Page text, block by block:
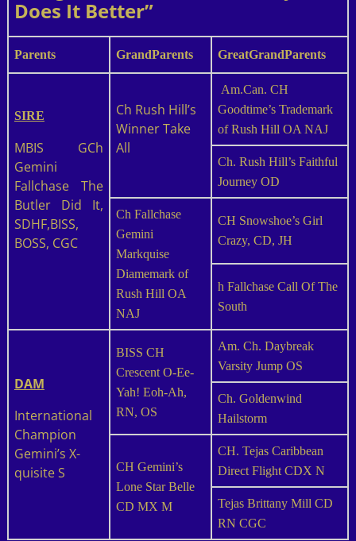
Does It Better”
Parents GrandParents GreatGrandParents
SIRE
MBIS GCh
Gemini
Fallchase The
Butler Did It,
SDHF,BISS,
BOSS, CGC
Ch Rush Hill’s
Winner Take
All
Am.Can. CH
Goodtime’s Trademark
of Rush Hill OA NAJ
Ch. Rush Hill’s Faithful
Journey OD
Ch Fallchase
Gemini
Markquise
Diamemark of
Rush Hill OA
NAJ
CH Snowshoe’s Girl
Crazy, CD, JH
h Fallchase Call Of The
South
DAM
International
Champion
Gemini’s X-
quisite S
BISS CH
Crescent O-Ee-
Yah! Eoh-Ah,
RN, OS
Am. Ch. Daybreak
Varsity Jump OS
Ch. Goldenwind
Hailstorm
CH Gemini’s
Lone Star Belle
CD MX M
CH. Tejas Caribbean
Direct Flight CDX N
Tejas Brittany Mill CD
RN CGC